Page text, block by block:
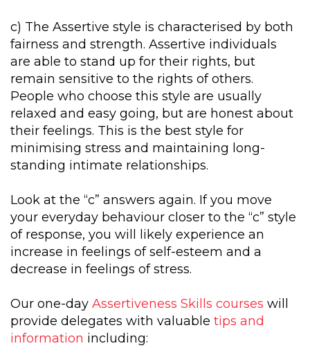
c) The Assertive style is characterised by both
fairness and strength. Assertive individuals
are able to stand up for their rights, but
remain sensitive to the rights of others.
People who choose this style are usually
relaxed and easy going, but are honest about
their feelings. This is the best style for
minimising stress and maintaining long-
standing intimate relationships.
Look at the “c” answers again. If you move
your everyday behaviour closer to the “c” style
of response, you will likely experience an
increase in feelings of self-esteem and a
decrease in feelings of stress.
Our one-day Assertiveness Skills courses will
provide delegates with valuable tips and
information including: